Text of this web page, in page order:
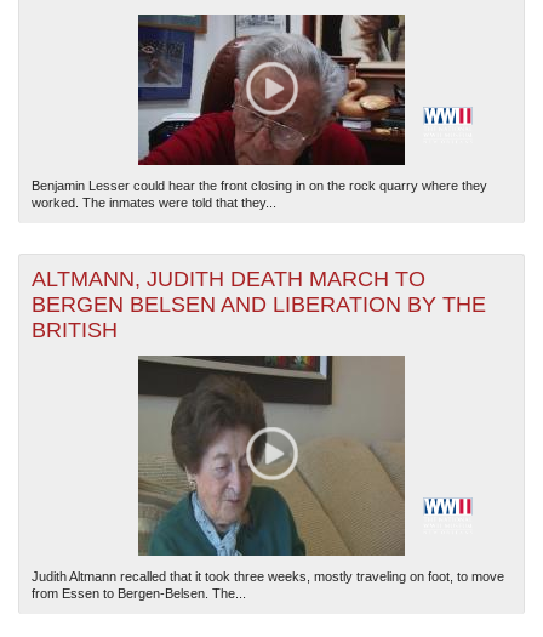
Benjamin Lesser could hear the front closing in on the rock quarry where they
worked. The inmates were told that they...
ALTMANN, JUDITH DEATH MARCH TO
BERGEN BELSEN AND LIBERATION BY THE
BRITISH
Judith Altmann recalled that it took three weeks, mostly traveling on foot, to move
from Essen to Bergen-Belsen. The...